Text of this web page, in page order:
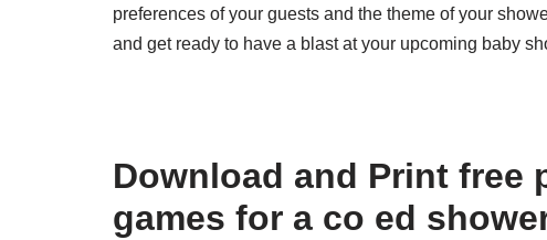
preferences of your guests and the theme of your
and get ready to have a blast at your upcoming baby
Download and Print free
games for a co ed